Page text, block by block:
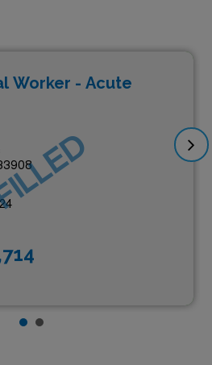
Worker - Acute